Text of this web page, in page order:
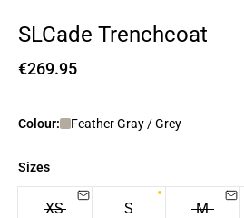
SLCade Trenchcoat
€269.95
Colour: Feather Gray / Grey
Sizes
XS S M